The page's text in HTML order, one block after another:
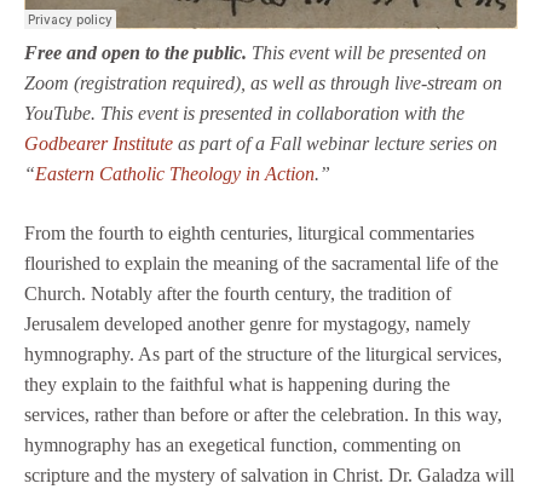
Free and open to the public. This event will be presented on
Zoom (registration required), as well as through live-stream on
YouTube. This event is presented in collaboration with the
Godbearer Institute as part of a Fall webinar lecture series on
“Eastern Catholic Theology in Action.”
From the fourth to eighth centuries, liturgical commentaries
flourished to explain the meaning of the sacramental life of the
Church. Notably after the fourth century, the tradition of
Jerusalem developed another genre for mystagogy, namely
hymnography. As part of the structure of the liturgical services,
they explain to the faithful what is happening during the
services, rather than before or after the celebration. In this way,
hymnography has an exegetical function, commenting on
scripture and the mystery of salvation in Christ. Dr. Galadza will